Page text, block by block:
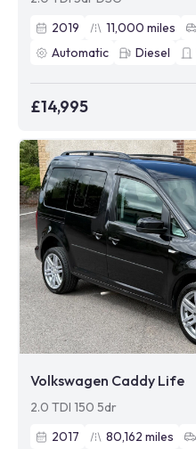
2019
11,000 miles
Automatic
Diesel
£14,995
Volkswagen Caddy Life
2.0 TDI 150 5dr
2017
80,162 miles